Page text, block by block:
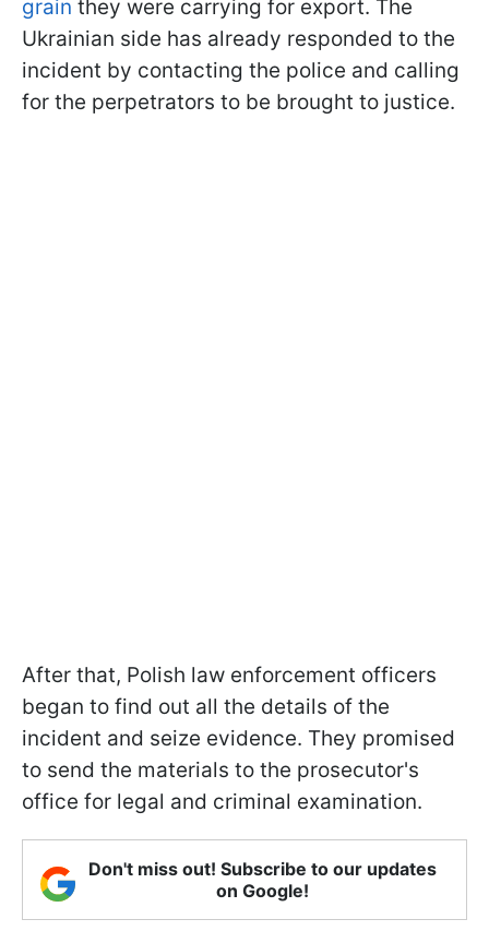
grain they were carrying for export. The
Ukrainian side has already responded to the
incident by contacting the police and calling
for the perpetrators to be brought to justice.
After that, Polish law enforcement officers
began to find out all the details of the
incident and seize evidence. They promised
to send the materials to the prosecutor's
office for legal and criminal examination.
Don't miss out! Subscribe to our updates
on Google!